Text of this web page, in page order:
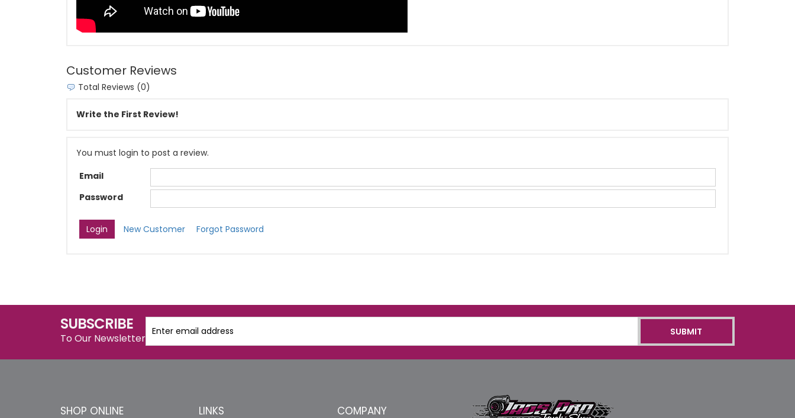
Customer Reviews
Total Reviews (0)
Write the First Review!
You must login to post a review.
Email
Password
New Customer Forgot Password
SUBSCRIBE
To Our Newsletter
SHOP ONLINE LINKS COMPANY